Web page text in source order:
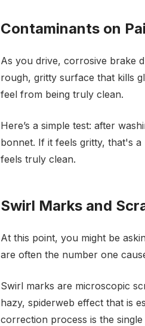
Contaminants on
As you drive, corrosive brake
rough, gritty surface that kills
feel from being truly clean.
Here’s a simple test: after
bonnet. If it feels gritty, that's
feels truly clean.
Swirl Marks and
At this point, you might be
are often the number one
Swirl marks are microscopic
hazy, spiderweb effect that is
correction process is the